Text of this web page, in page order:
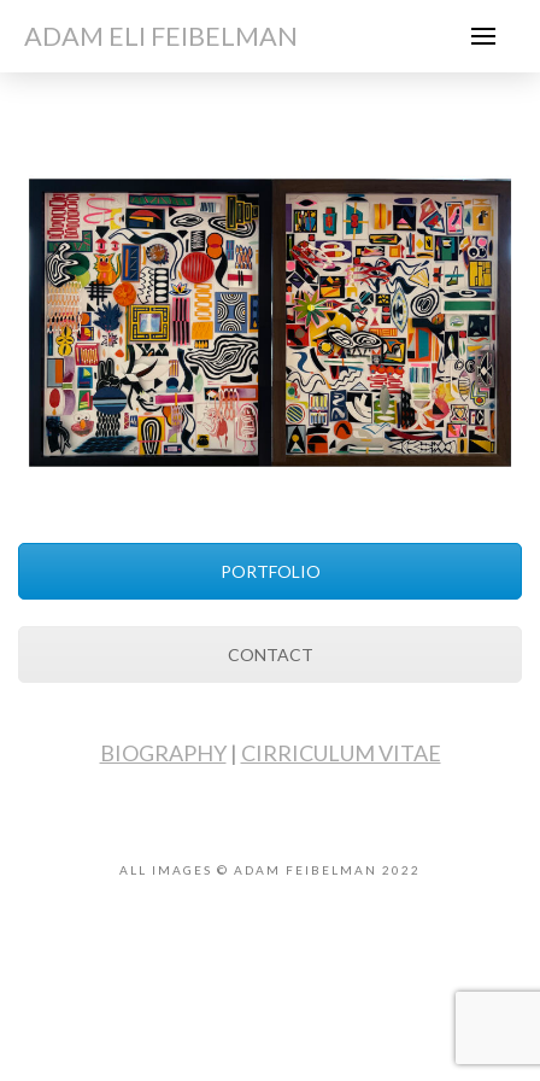
ADAM ELI FEIBELMAN
PORTFOLIO
CONTACT
BIOGRAPHY| CIRRICULUM VITAE
ALL IMAGES © ADAM FEIBELMAN 2022